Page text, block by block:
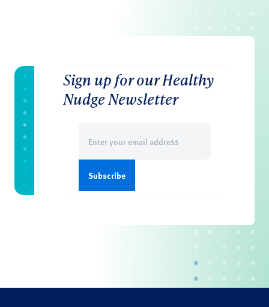
Sign up for our Healthy
Nudge Newsletter
(Required)